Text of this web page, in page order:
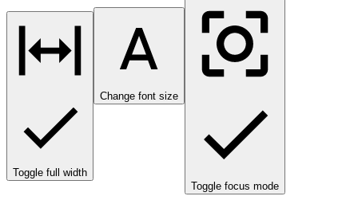
Toggle full width
Change font size
Toggle focus mode